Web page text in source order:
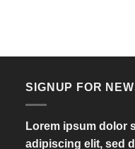
SIGNUP FOR
Lorem ipsum dolor
adipiscing elit, sed